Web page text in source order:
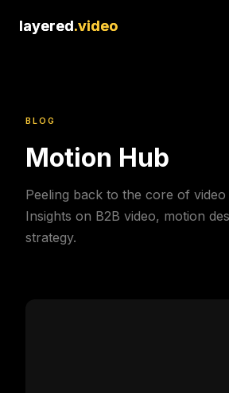
layered.video
layered.video
BLOG
Motion Hub
Peeling back to the core of video
Insights on B2B video, motion
strategy.